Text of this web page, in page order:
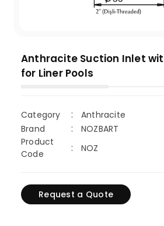
Anthracite Suction Inlet
for Liner Pools
Category
Anthracite
Brand
NOZBART
Product
Code
NOZ
Request a Quote